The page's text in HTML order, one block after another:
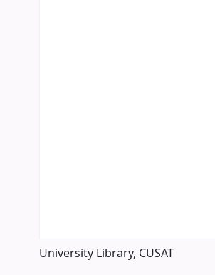
University Library, CUSAT